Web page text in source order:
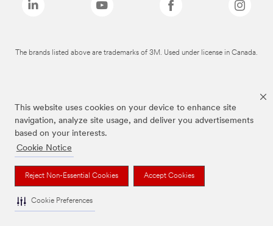
This website uses cookies on your device to enhance site
navigation, analyze site usage, and deliver you advertisements
based on your interests.
Cookie Notice
Reject Non-Essential Cookies Accept Cookies
Cookie Preferences
The brands listed above are trademarks of 3M. Used under license in Canada.